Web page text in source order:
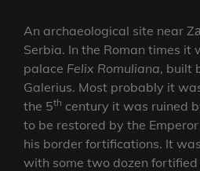
An archaeological site near
Serbia. In the Roman times it
palace Felix Romuliana, built
Galerius. Most probably it
the 5th century it was ruined
to be restored by the
his border fortifications. It
with some two dozen